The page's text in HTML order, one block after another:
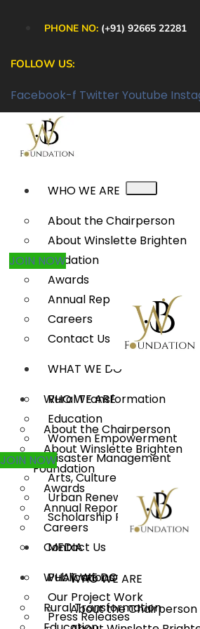
PHONE NO: (+91) 92665 22281
FOLLOW US:
Facebook-f Twitter Youtube
WHO WE ARE
About the Chairperson
About Winslette Brighten
Foundation
Awards
Annual Reports
Careers
Contact Us
WHAT WE DO
Rural Transformation
Education
Women Empowerment
Disaster Management
Arts, Culture & Heritage
Urban Renewal
Scholarship Program
MEDIA
Publications
Our Project Work
Press Releases
JOIN NOW
WHO WE ARE
About the Chairperson
About Winslette Brighten
Foundation
Awards
Annual Reports
Careers
Contact Us
WHAT WE DO
Rural Transformation
JOIN NOW
WHO WE ARE
About the Chairperson